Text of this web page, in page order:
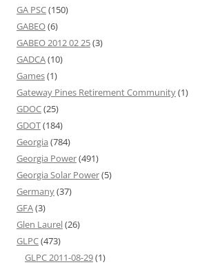
GA PSC(150)
GABEO(6)
GABEO 2012 02 25(3)
GADCA(10)
Games(1)
Gateway Pines Retirement Community(1)
GDOC(25)
GDOT(184)
Georgia (784)
Georgia Power(491)
Georgia Solar Power(5)
Germany(37)
GFA(3)
Glen Laurel(26)
GLPC(473)
GLPC 2011-08-29(1)